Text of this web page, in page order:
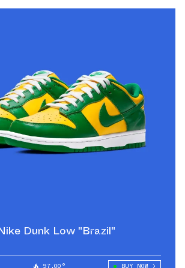
Dunk Low "Brazil"
97.00° BUY NOW